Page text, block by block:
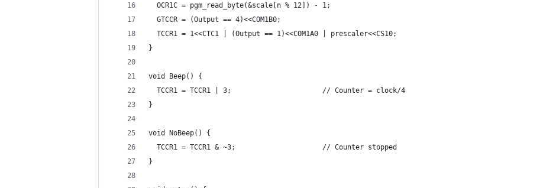
  OCR1C = pgm_read_byte(&scale[n % 12]) - 1;
  GTCCR = (Output == 4)<<COM1B0;
  TCCR1 = 1<<CTC1 | (Output == 1)<<COM1A0 | prescaler<<CS10;
}
void Beep() {
  TCCR1 = TCCR1 | 3;                      // Counter = clock/4
}
void NoBeep() {
  TCCR1 = TCCR1 & ~3;                     // Counter stopped
}